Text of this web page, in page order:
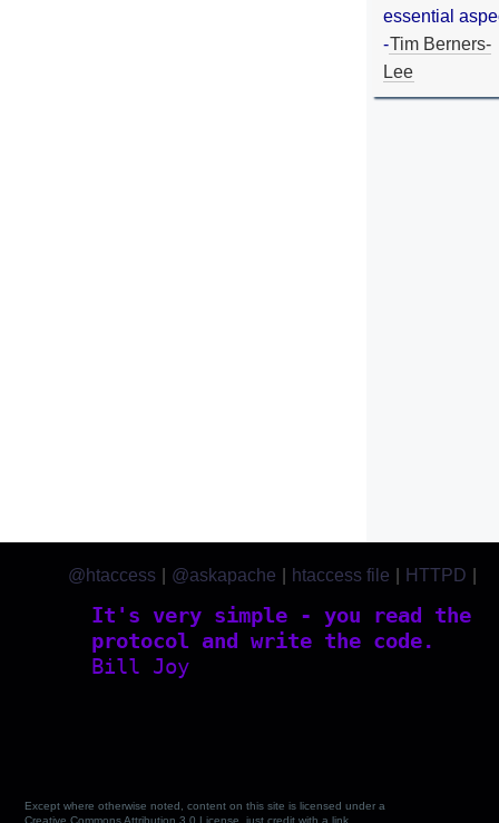
essential
-Tim Berners-
Lee
It's very simple - you read the
protocol and write the code.
Bill Joy
@htaccess @askapache htaccess file HTTPD
Except where otherwise noted, content on this site is licensed under a
Creative Commons Attribution 3.0 License, just credit with a link.